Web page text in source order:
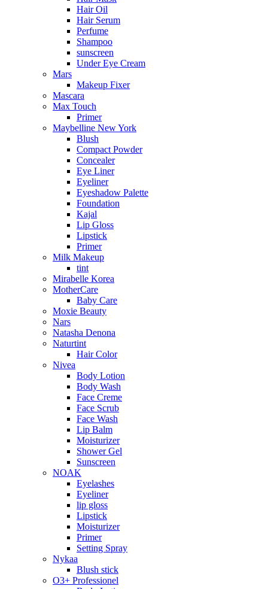
Hair Oil
Hair Serum
Perfume
Shampoo
sunscreen
Under Eye Cream
Mars
Makeup Fixer
Mascara
Max Touch
Primer
Maybelline New York
Blush
Compact Powder
Concealer
Eye Liner
Eyeliner
Eyeshadow Palette
Foundation
Kajal
Lip Gloss
Lipstick
Primer
Milk Makeup
tint
Mirabelle Korea
MotherCare
Baby Care
Moxie Beauty
Nars
Natasha Denona
Naturtint
Hair Color
Nivea
Body Lotion
Body Wash
Face Creme
Face Scrub
Face Wash
Lip Balm
Moisturizer
Shower Gel
Sunscreen
NOAK
Eyelashes
Eyeliner
lip gloss
Lipstick
Moisturizer
Primer
Setting Spray
Nykaa
Blush stick
O3+ Professionel